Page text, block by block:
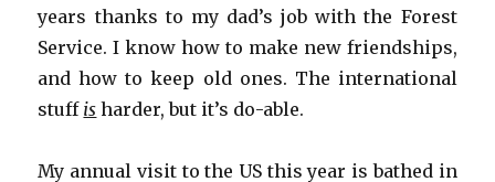
years thanks to my dad’s job with the Forest
Service. I know how to make new friendships,
and how to keep old ones. The international
stuff is harder, but it’s do-able.
My annual visit to the US this year is bathed in